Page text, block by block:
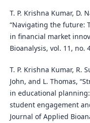
T. P. Krishna Kumar, D.
“Navigating the future:
in financial market
Bioanalysis, vol. 11, no.
T. P. Krishna Kumar, R.
John, and L. Thomas,
in educational
student engagement
Journal of Applied